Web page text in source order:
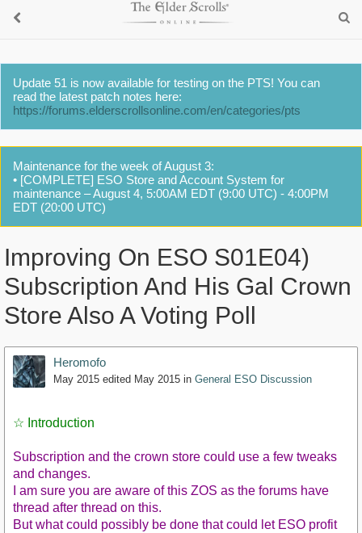
Update 51 is now available for testing on the PTS! You can
read the latest patch notes here:
https://forums.elderscrollsonline.com/en/categories/pts
Maintenance for the week of August 3:
• [COMPLETE] ESO Store and Account System for
maintenance – August 4, 5:00AM EDT (9:00 UTC) - 4:00PM
EDT (20:00 UTC)
Improving On ESO S01E04)
Subscription And His Gal Crown
Store Also A Voting Poll
Heromofo
May 2015 edited May 2015 in General ESO Discussion
☆ Introduction
Subscription and the crown store could use a few tweaks
and changes.
I am sure you are aware of this ZOS as the forums have
thread after thread on this.
But what could possibly be done that could let ESO profit